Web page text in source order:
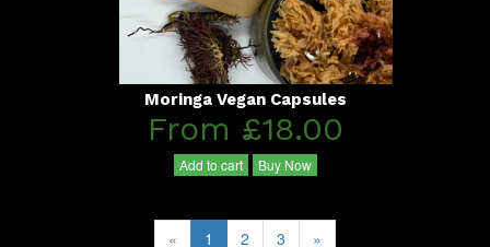
Moringa Vegan Capsules
From £18.00
Add to cart Buy Now
« 1 2 3 »